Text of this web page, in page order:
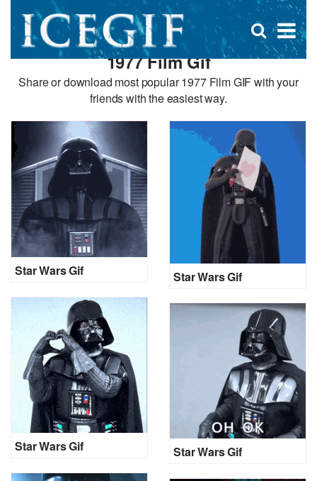
×
Open
search
box
1977 Film Gif
Share or download most popular 1977 Film GIF with your
friends with the easiest way.
Star Wars Gif Star Wars Gif
Star Wars Gif Star Wars Gif